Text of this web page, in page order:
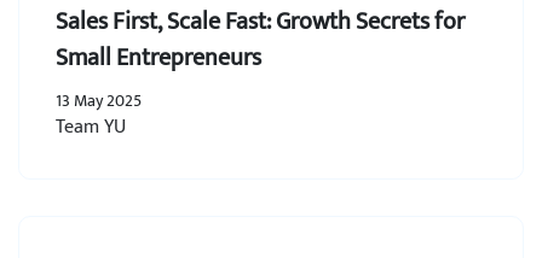
Sales First, Scale Fast: Growth Secrets for
Small Entrepreneurs
13 May 2025
Team YU